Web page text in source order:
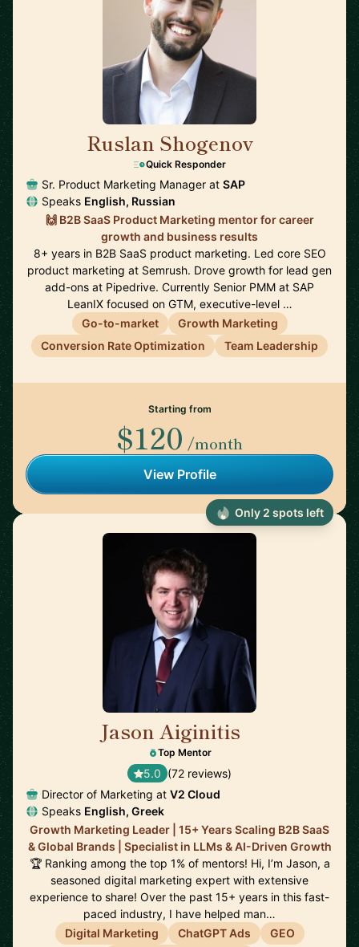
Ruslan Shogenov
Quick Responder
Sr. Product Marketing Manager at SAP
Speaks English, Russian
🙌 B2B SaaS Product Marketing mentor for career
growth and business results
8+ years in B2B SaaS product marketing. Led core SEO
product marketing at Semrush. Drove growth for lead gen
add-ons at Pipedrive. Currently Senior PMM at SAP
LeanIX focused on GTM, executive-level …
Go-to-market
Growth Marketing
Conversion Rate Optimization
Team Leadership
Starting from
$120 /month
View Profile
Jason Aiginitis
Top Mentor
5.0 (72 reviews)
Director of Marketing at V2 Cloud
Speaks English, Greek
Growth Marketing Leader | 15+ Years Scaling B2B SaaS
& Global Brands | Specialist in LLMs & AI-Driven Growth
🏆 Ranking among the top 1% of mentors! Hi, I’m Jason, a
seasoned digital marketing expert with extensive
experience to share! Over the past 15+ years in this fast-
paced industry, I have helped man…
Digital Marketing
ChatGPT Ads
GEO
Only 2 spots left